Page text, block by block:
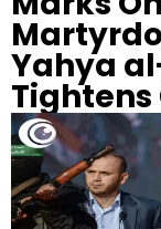
Yahya
Tightens